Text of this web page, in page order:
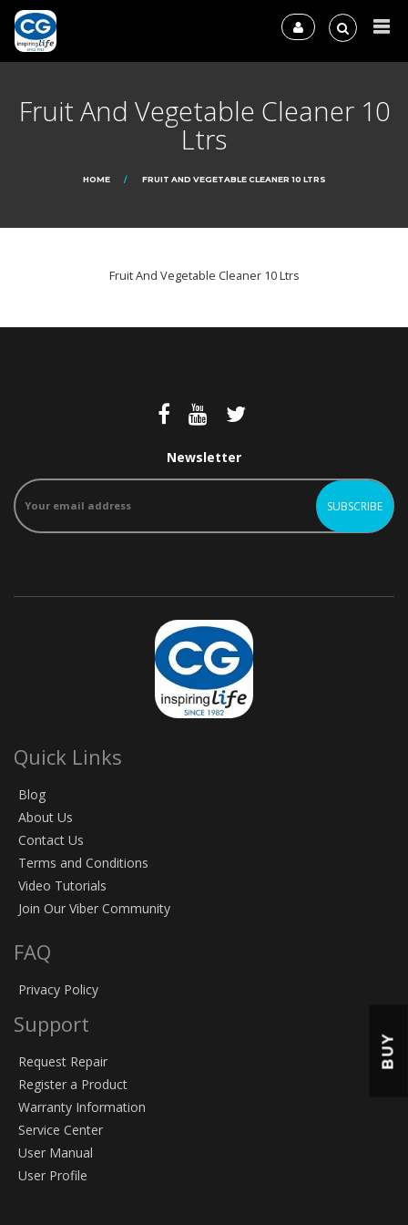
Fruit And Vegetable Cleaner 10
Ltrs
HOME FRUIT AND VEGETABLE CLEANER 10 LTRS
Fruit And Vegetable Cleaner 10 Ltrs
Newsletter
Quick Links
Blog
About Us
Contact Us
Terms and Conditions
Video Tutorials
Join Our Viber Community
FAQ
Privacy Policy
Support
Request Repair
Register a Product
Warranty Information
Service Center
User Manual
User Profile
BUY